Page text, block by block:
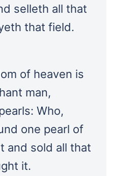
selleth all that
that field.
of heaven is
man,
Who,
one pearl of
and sold all that
it.